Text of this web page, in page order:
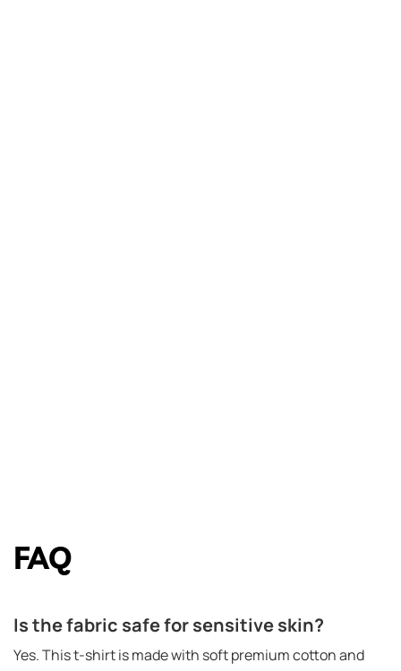
FAQ
Is the fabric safe for sensitive skin?
Yes. This t-shirt is made with soft premium cotton and